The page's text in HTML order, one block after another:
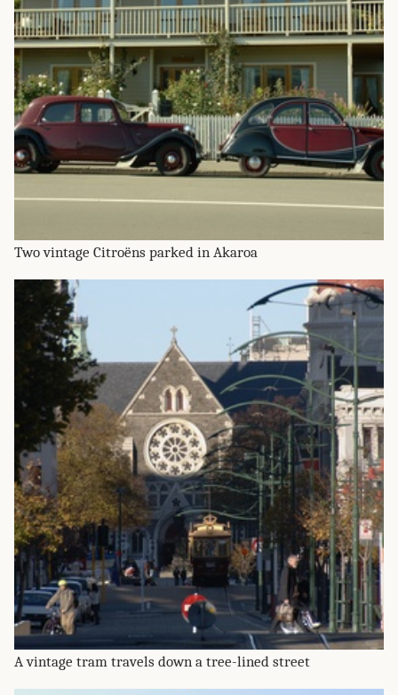
Two vintage Citroëns parked in Akaroa
A vintage tram travels down a tree-lined street